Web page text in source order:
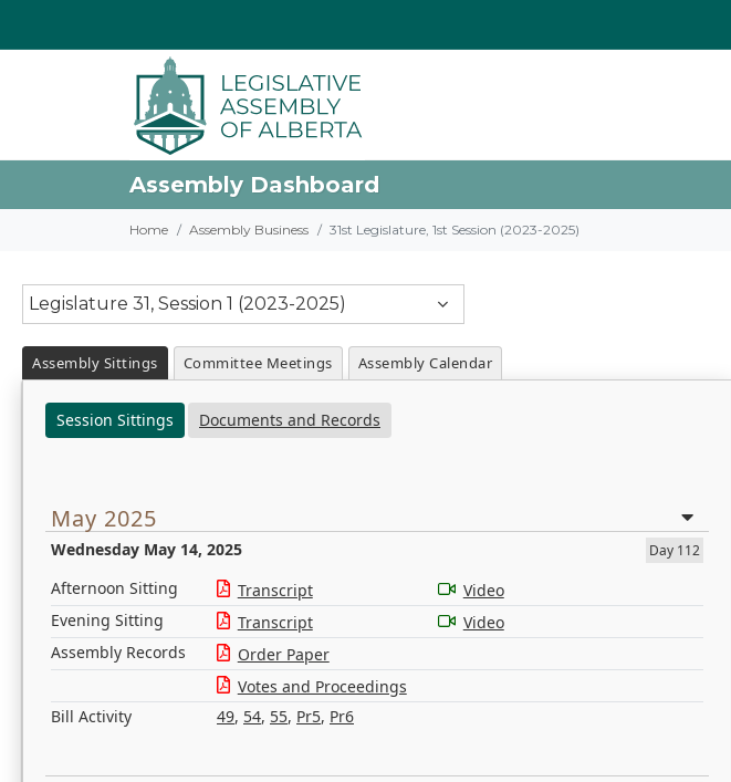
Assembly Dashboard
Home Assembly Business 31st Legislature, 1st Session (2023-2025)
Legislature 31, Session 1 (2023-2025)
Assembly Sittings Committee Meetings Assembly Calendar
Session Sittings Documents and Records
May 2025
Wednesday May 14, 2025 Day 112
Afternoon Sitting Transcript
Video
Evening Sitting
Transcript
Video
Assembly Records
Order Paper
Votes and Proceedings
Bill Activity
49, 54, 55, Pr5, Pr6